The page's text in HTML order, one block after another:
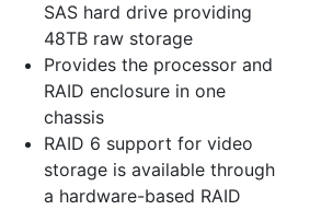
SAS hard drive providing
48TB raw storage
Provides the processor and
RAID enclosure in one
chassis
RAID 6 support for video
storage is available through
a hardware-based RAID